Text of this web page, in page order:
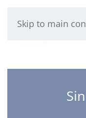
Skip to main